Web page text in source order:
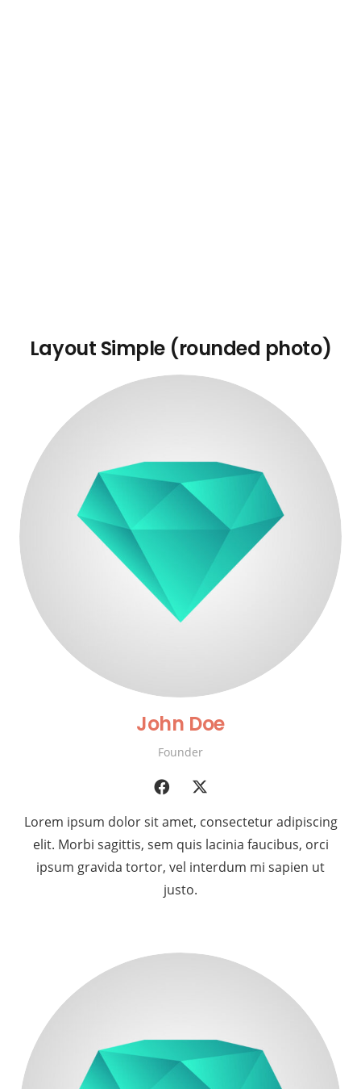
Layout Simple (rounded photo)
John Doe
Founder
Lorem ipsum dolor sit amet, consectetur adipiscing
elit. Morbi sagittis, sem quis lacinia faucibus, orci
ipsum gravida tortor, vel interdum mi sapien ut
justo.